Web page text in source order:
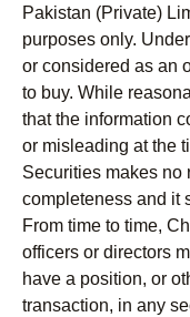
Pakistan (Private)
purposes only.
or considered as an
to buy. While
that the information
or misleading at the
Securities makes no
completeness and it
From time to time,
officers or directors
have a position, or
transaction, in any